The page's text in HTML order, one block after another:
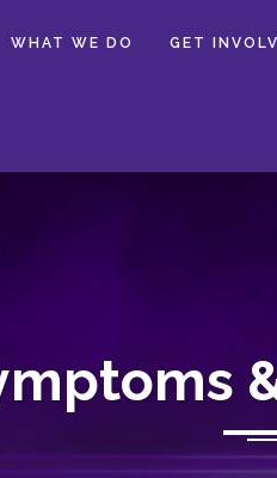
WHAT WE DO GET